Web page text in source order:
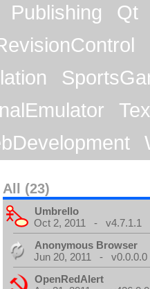
Publishing
Qt
All (23)
Umbrello
Oct 2, 2011 - v4.7.1.1
Anonymous Browser
Jun 20, 2011 - v0.0.0.0
OpenRedAlert